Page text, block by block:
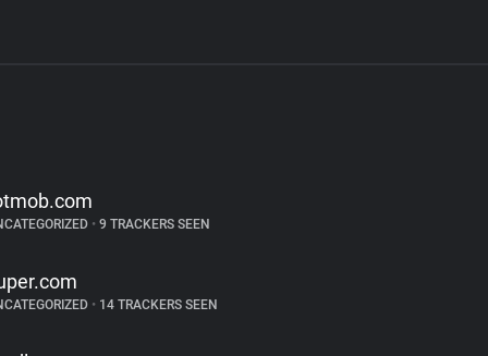
•9 TRACKERS SEEN
•14 TRACKERS SEEN